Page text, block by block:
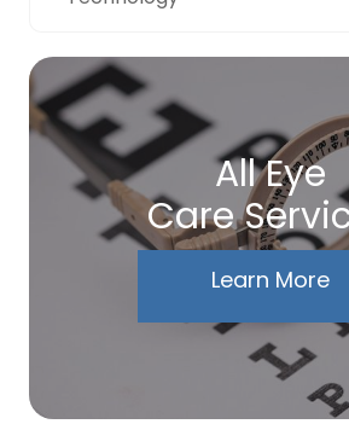
All Eye
Care
Learn More